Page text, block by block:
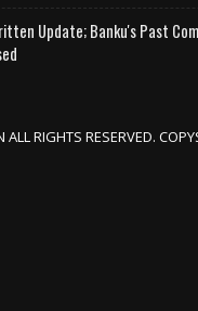
Update; Banku's Past
RIGHTS RESERVED.